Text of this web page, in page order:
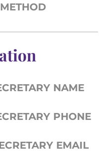
NAME
PHONE
EMAIL